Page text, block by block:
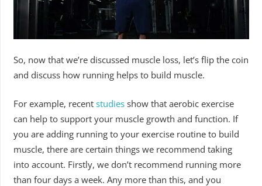
So, now that we’re discussed muscle loss, let’s flip the coin
and discuss how running helps to build muscle.
For example, recent studies show that aerobic exercise
can help to support your muscle growth and function. If
you are adding running to your exercise routine to build
muscle, there are certain things we recommend taking
into account. Firstly, we don’t recommend running more
than four days a week. Any more than this, and you